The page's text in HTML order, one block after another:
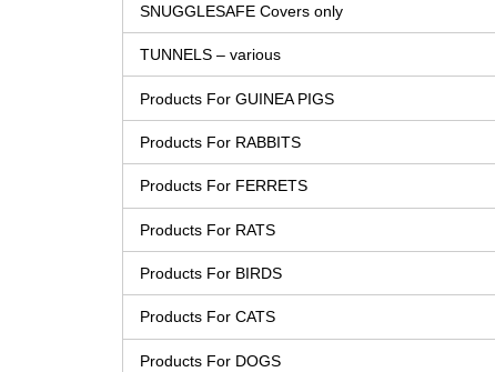
SNUGGLESAFE Covers only
TUNNELS – various
Products For GUINEA PIGS
Products For RABBITS
Products For FERRETS
Products For RATS
Products For BIRDS
Products For CATS
Products For DOGS